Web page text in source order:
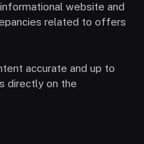
website and
related to offers
accurate and up to
directly on the